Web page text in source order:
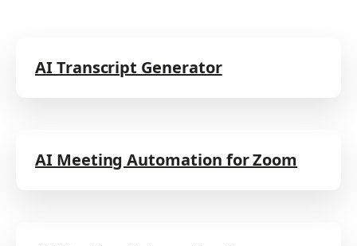
AI Transcript Generator
AI Meeting Automation for Zoom